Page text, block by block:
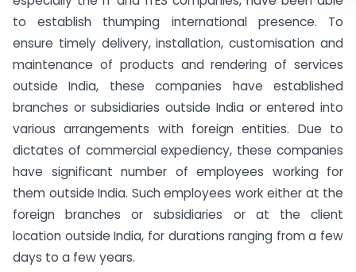
to establish thumping international presence. To
ensure timely delivery, installation, customisation and
maintenance of products and rendering of services
outside India, these companies have established
branches or subsidiaries outside India or entered into
various arrangements with foreign entities. Due to
dictates of commercial expediency, these companies
have significant number of employees working for
them outside India. Such employees work either at the
foreign branches or subsidiaries or at the client
location outside India, for durations ranging from a few
days to a few years.